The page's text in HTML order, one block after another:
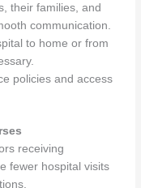
their families, and
communication.
to home or from
policies and access
receiving
fewer hospital visits